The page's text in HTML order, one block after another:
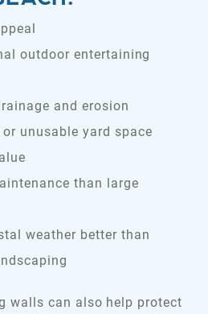
outdoor entertaining
and erosion
or unusable yard space
than large
weather better than
walls can also help protect